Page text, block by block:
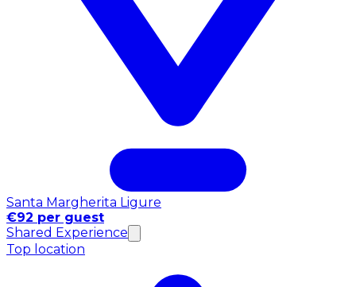
Santa Margherita Ligure
€92 per guest
Shared Experience
Top location